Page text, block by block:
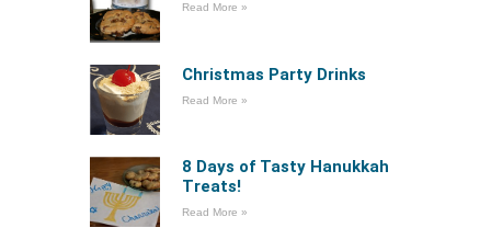
Read More »
Christmas Party Drinks
Read More »
8 Days of Tasty Hanukkah
Treats!
Read More »